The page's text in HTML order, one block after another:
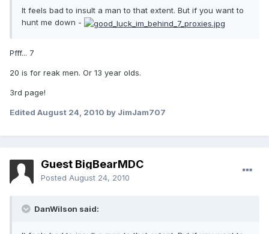
It feels bad to insult a man to that extent. But if you want to
hunt me down -
Pfff... 7
20 is for reak men. Or 13 year olds.
3rd page!
Edited August 24, 2010 by JimJam707
Guest BigBearMDC
Posted August 24, 2010
DanWilson said: